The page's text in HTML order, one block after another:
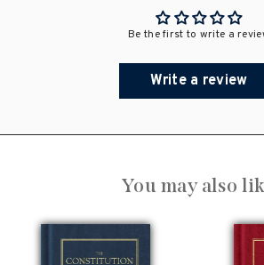
Be the first to write a
Write a review
You may also